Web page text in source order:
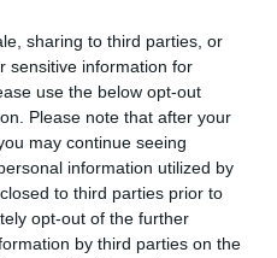
sharing to third parties, or
sensitive information for
use the below opt-out
Please note that after your
may continue seeing
information utilized by
to third parties prior to
opt-out of the further
by third parties on the
when buying in